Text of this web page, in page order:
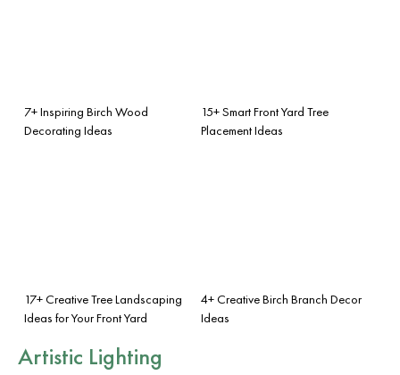
7+ Inspiring Birch Wood
Decorating Ideas
15+ Smart Front Yard Tree
Placement Ideas
17+ Creative Tree Landscaping
Ideas for Your Front Yard
4+ Creative Birch Branch Decor
Ideas
Artistic Lighting